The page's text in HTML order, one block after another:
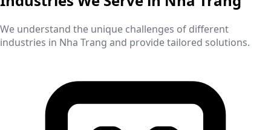
We understand the unique challenges of different
industries in Nha Trang and provide tailored solutions.